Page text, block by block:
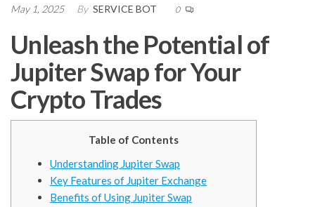
May 1, 2025 By SERVICE BOT 0
Unleash the Potential of
Jupiter Swap for Your
Crypto Trades
Table of Contents
Understanding Jupiter Swap
Key Features of Jupiter Exchange
Benefits of Using Jupiter Swap